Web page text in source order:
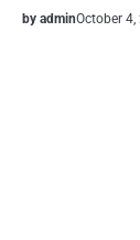
by adminOctober 4,